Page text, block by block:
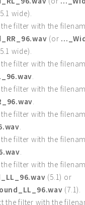
wide).
the filter with the
(or
wide).
the filter with the
the filter with the
the filter with the
the filter with the
the filter with the
(5.1) or
(7.1).
the filter with the